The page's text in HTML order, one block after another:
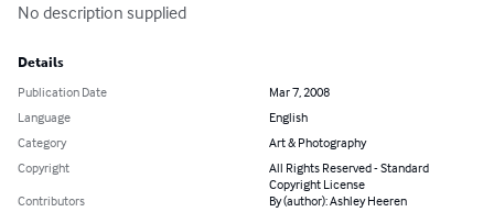
No description supplied
Details
Publication Date
Mar 7, 2008
Language
English
Category
Art & Photography
Copyright
All Rights Reserved - Standard
Copyright License
Contributors
By (author): Ashley Heeren